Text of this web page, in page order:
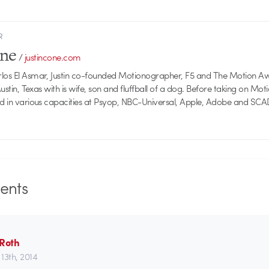
/justincone.com
El Asmar, Justin co-founded Motionographer, F5 and The Motion
Texas with is wife, son and fluffball of a dog. Before taking on
in various capacities at Psyop, NBC-Universal, Apple, Adobe and
2014